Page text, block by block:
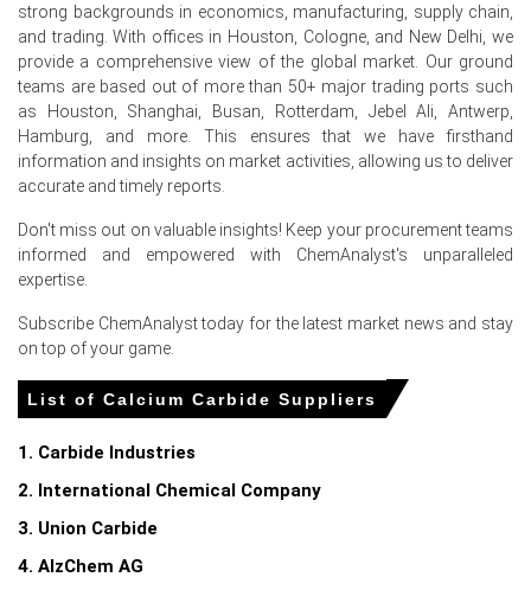
Calcium Carbide Production Cost Trend remains high:
electricity tariffs and firm petroleum coke feedstock
costs.
Calcium Carbide Demand Outlook is weak as
construction and downstream PVC consumption
continue to contract.
Calcium Carbide Price Index stability reflected
Domestic furnace operators kept controlled run rates
supply tightness.
Why did the price of Calcium Carbide change in June 2026 in
Europe?
production reduced spot tightness, pressuring prices
through June 2026.
Weak downstream PVC and construction demand led
strong backgrounds in economics, manufacturing, supply chain,
and trading. With offices in Houston, Cologne, and New Delhi, we
provide a comprehensive view of the global market. Our ground
teams are based out of more than 50+ major trading ports such
as Houston, Shanghai, Busan, Rotterdam, Jebel Ali, Antwerp,
Hamburg, and more. This ensures that we have firsthand
information and insights on market activities, allowing us to deliver
accurate and timely reports.
Don't miss out on valuable insights! Keep your procurement teams
informed and empowered with ChemAnalyst's unparalleled
expertise.
Subscribe ChemAnalyst today for the latest market news and stay
on top of your game.
List of Calcium Carbide Suppliers
1. Carbide Industries
2. International Chemical Company
3. Union Carbide
4. AlzChem AG